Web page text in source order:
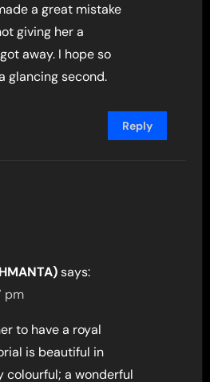
a great mistake
giving her a
away. I hope so
glancing second.
Reply
says:
pm
to have a royal
is beautiful in
colourful; a wonderful